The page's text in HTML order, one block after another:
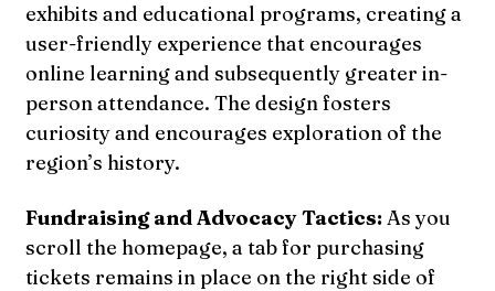
exhibits and educational programs, creating a
user-friendly experience that encourages
online learning and subsequently greater in-
person attendance. The design fosters
curiosity and encourages exploration of the
region’s history.
Fundraising and Advocacy Tactics: As you
scroll the homepage, a tab for purchasing
tickets remains in place on the right side of